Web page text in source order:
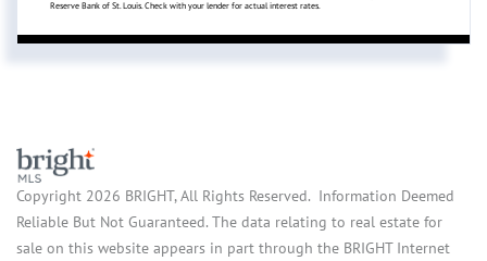
Reserve Bank of St. Louis. Check with your lender for actual interest rates.
Copyright 2026 BRIGHT, All Rights Reserved. Information Deemed
Reliable But Not Guaranteed. The data relating to real estate for
sale on this website appears in part through the BRIGHT Internet